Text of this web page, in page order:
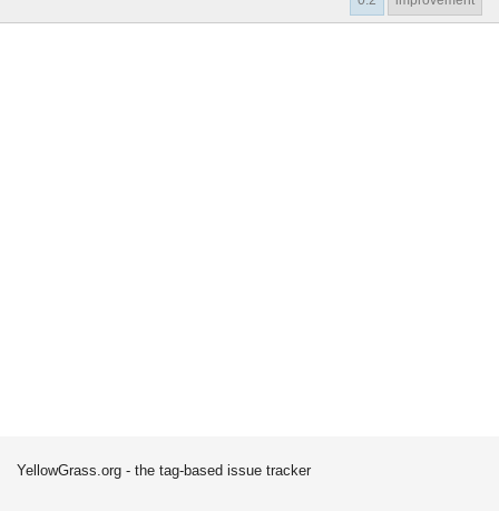
YellowGrass.org - the tag-based issue tracker